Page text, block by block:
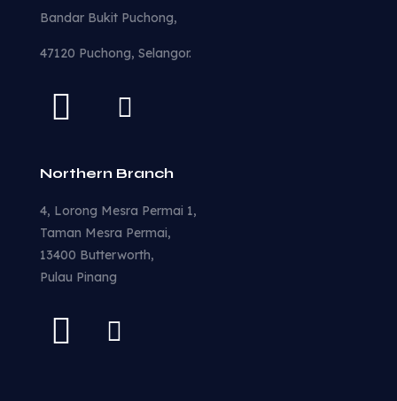
Bandar Bukit Puchong,
47120 Puchong, Selangor.
Northern Branch
4, Lorong Mesra Permai 1,
Taman Mesra Permai,
13400 Butterworth,
Pulau Pinang